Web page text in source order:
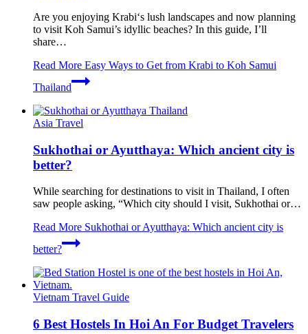
Are you enjoying Krabi‘s lush landscapes and now planning
to visit Koh Samui’s idyllic beaches? In this guide, I’ll
share…
Read More Easy Ways to Get from Krabi to Koh Samui
Thailand
Asia Travel
Sukhothai or Ayutthaya: Which ancient city is
better?
While searching for destinations to visit in Thailand, I often
saw people asking, “Which city should I visit, Sukhothai or…
Read More Sukhothai or Ayutthaya: Which ancient city is
better?
Vietnam Travel Guide
6 Best Hostels In Hoi An For Budget Travelers